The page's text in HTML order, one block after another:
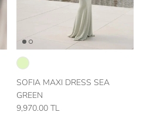
SOFIA MAXI DRESS SEA
GREEN
9,970.00 TL